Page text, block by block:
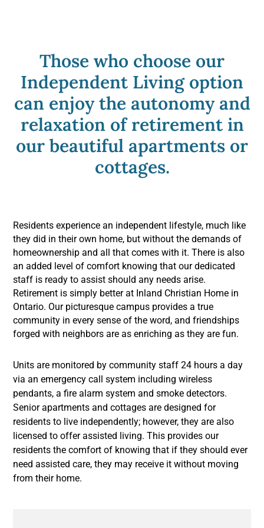
Contact Us
Request a Tour
Those who choose our
Independent Living option
can enjoy the autonomy and
relaxation of retirement in
our beautiful apartments or
cottages.
Residents experience an independent lifestyle, much like
they did in their own home, but without the demands of
homeownership and all that comes with it. There is also
an added level of comfort knowing that our dedicated
staff is ready to assist should any needs arise.
Retirement is simply better at Inland Christian Home in
Ontario. Our picturesque campus provides a true
community in every sense of the word, and friendships
forged with neighbors are as enriching as they are fun.
Units are monitored by community staff 24 hours a day
via an emergency call system including wireless
pendants, a fire alarm system and smoke detectors.
Senior apartments and cottages are designed for
residents to live independently; however, they are also
licensed to offer assisted living. This provides our
residents the comfort of knowing that if they should ever
need assisted care, they may receive it without moving
from their home.